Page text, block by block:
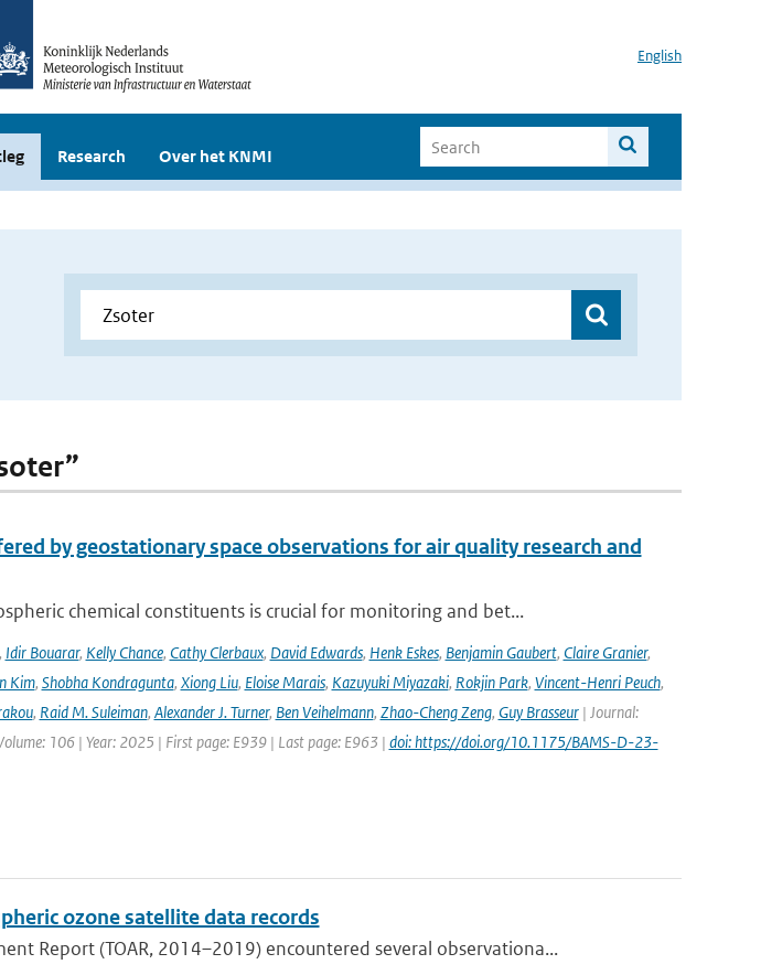
English
Research Over het KNMI
by geostationary space observations for air quality research and
chemical constituents is crucial for monitoring and bet...
Idir Bouarar, Kelly Chance, Cathy Clerbaux, David Edwards, Henk Eskes, Benjamin Gaubert, Claire Granier,
Kim, Shobha Kondragunta, Xiong Liu, Eloise Marais, Kazuyuki Miyazaki, Rokjin Park, Vincent-Henri Peuch,
, Raid M. Suleiman, Alexander J. Turner, Ben Veihelmann, Zhao-Cheng Zeng, Guy Brasseur| Journal:
106 | Year: 2025 | First page: E939 | Last page: E963 | doi: https://doi.org/10.1175/BAMS-D-23-
ozone satellite data records
Report (TOAR, 2014–2019) encountered several observationa...